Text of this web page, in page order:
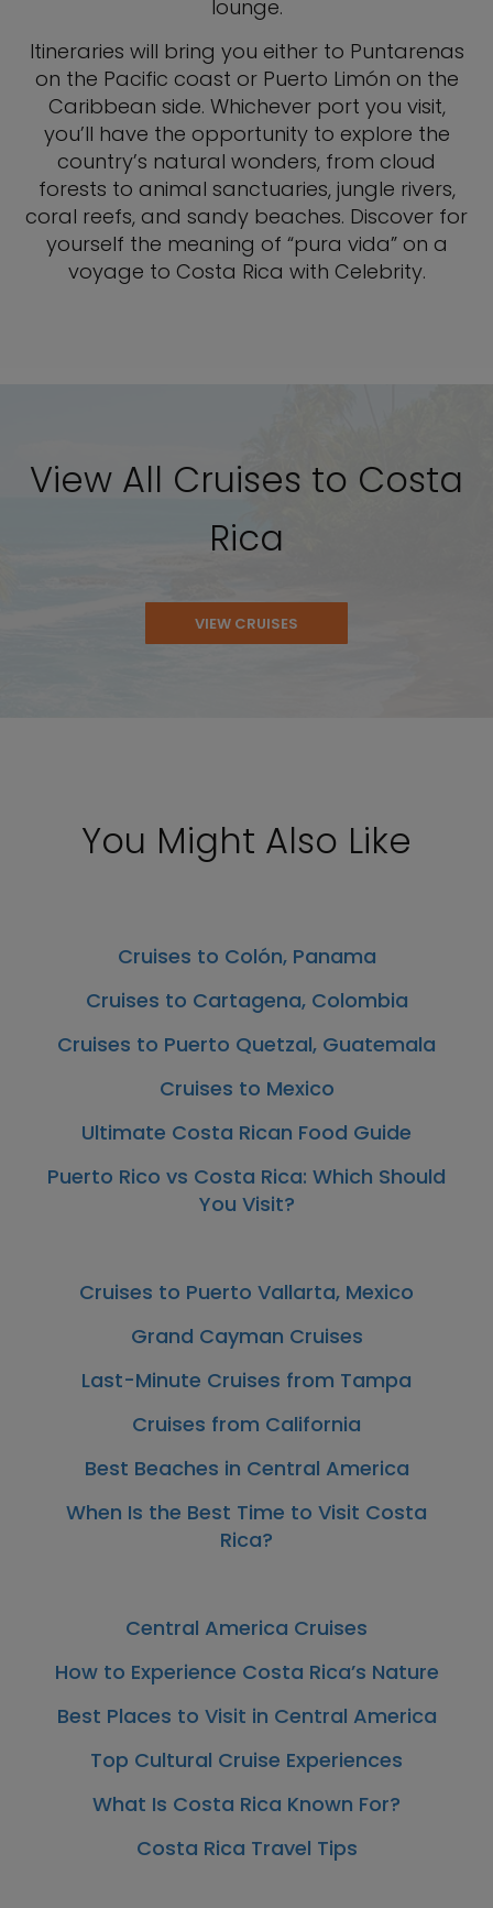
lounge.
Itineraries will bring you either to Puntarenas
on the Pacific coast or Puerto Limón on the
Caribbean side. Whichever port you visit,
you’ll have the opportunity to explore the
country’s natural wonders, from cloud
forests to animal sanctuaries, jungle rivers,
coral reefs, and sandy beaches. Discover for
yourself the meaning of “pura vida” on a
voyage to Costa Rica with Celebrity.
View All Cruises to Costa
Rica
VIEW CRUISES
You Might Also Like
Cruises to Colón, Panama
Cruises to Cartagena, Colombia
Cruises to Puerto Quetzal, Guatemala
Cruises to Mexico
Ultimate Costa Rican Food Guide
Puerto Rico vs Costa Rica: Which Should
You Visit?
Cruises to Puerto Vallarta, Mexico
Grand Cayman Cruises
Last-Minute Cruises from Tampa
Cruises from California
Best Beaches in Central America
When Is the Best Time to Visit Costa
Rica?
Central America Cruises
How to Experience Costa Rica’s Nature
Best Places to Visit in Central America
Top Cultural Cruise Experiences
What Is Costa Rica Known For?
Costa Rica Travel Tips